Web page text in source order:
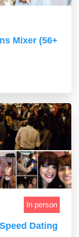
Mixer (56+
In person
Dating